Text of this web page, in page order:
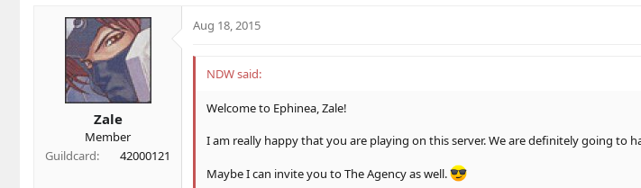
Zale
Member
Guildcard
42000121
Aug 18, 2015
NDW said:
Welcome to Ephinea, Zale!
I am really happy that you are playing on this server. We are definitely going to
Maybe I can invite you to The Agency as well.